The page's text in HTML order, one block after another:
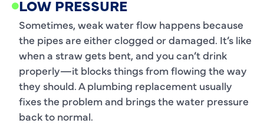
LOW PRESSURE
Sometimes, weak water flow happens because
the pipes are either clogged or damaged. It’s like
when a straw gets bent, and you can’t drink
properly—it blocks things from flowing the way
they should. A plumbing replacement usually
fixes the problem and brings the water pressure
back to normal.